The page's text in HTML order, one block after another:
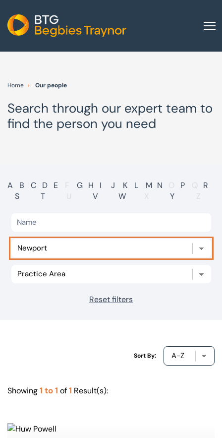
Other group services
Red Flag Alert
International
Careers
Visit BTG
Our offices
Home Our people
Search through our expert team to
find the person you need
A B C D E F G H I J K L M N O P Q
R
S
T U V W X Y Z
Reset filters
Sort By:
Showing1 to 1 of1 Result(s):